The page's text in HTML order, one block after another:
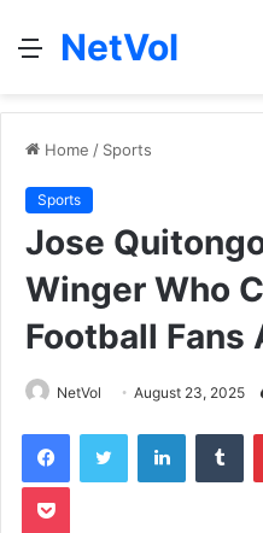
Menu
NetVol
Home / Sports
Sports
Jose
Winger Who
Football Fans
NetVol August 23, 2025
FacebookTwitter LinkedIn
Pocket